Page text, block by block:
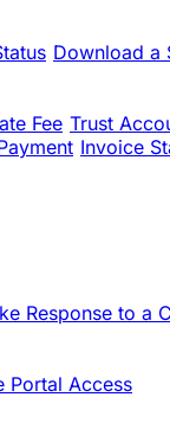
Download a
Fee Trust
Invoice
Response to a
Portal Access